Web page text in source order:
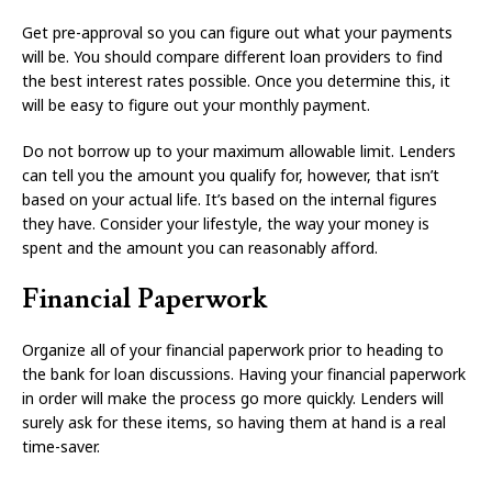
Get pre-approval so you can figure out what your payments
will be. You should compare different loan providers to find
the best interest rates possible. Once you determine this, it
will be easy to figure out your monthly payment.
Do not borrow up to your maximum allowable limit. Lenders
can tell you the amount you qualify for, however, that isn’t
based on your actual life. It’s based on the internal figures
they have. Consider your lifestyle, the way your money is
spent and the amount you can reasonably afford.
Financial Paperwork
Organize all of your financial paperwork prior to heading to
the bank for loan discussions. Having your financial paperwork
in order will make the process go more quickly. Lenders will
surely ask for these items, so having them at hand is a real
time-saver.